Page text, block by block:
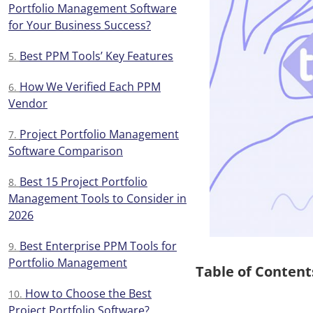
Portfolio Management Software
for Your Business Success?
Best PPM Tools’ Key Features
How We Verified Each PPM
Vendor
Project Portfolio Management
Software Comparison
Best 15 Project Portfolio
Management Tools to Consider in
2026
Best Enterprise PPM Tools for
Portfolio Management
How to Choose the Best
Table of